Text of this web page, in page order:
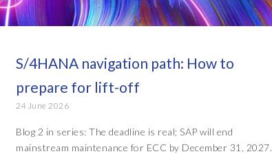
S/4HANA navigation path: How to
prepare for lift-off
24 June 2026
Blog 2 in series: The deadline is real; SAP will end
mainstream maintenance for ECC by December 31, 2027.